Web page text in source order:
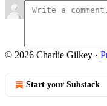
© 2026 Charlie Gilkey ·
Start your Substack